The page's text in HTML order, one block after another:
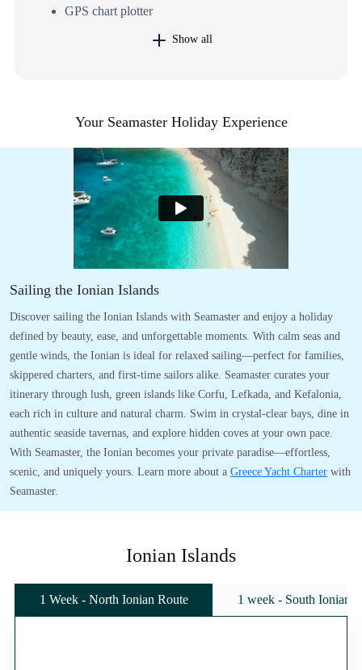
GPS chart plotter
Show all
Your Seamaster Holiday Experience
Sailing the Ionian Islands
Discover sailing the Ionian Islands with Seamaster and enjoy a holiday
defined by beauty, ease, and unforgettable moments. With calm seas and
gentle winds, the Ionian is ideal for relaxed sailing—perfect for families,
skippered charters, and first-time sailors alike. Seamaster curates your
itinerary through lush, green islands like Corfu, Lefkada, and Kefalonia,
each rich in culture and natural charm. Swim in crystal-clear bays, dine in
authentic seaside tavernas, and explore hidden coves at your own pace.
With Seamaster, the Ionian becomes your private paradise—effortless,
scenic, and uniquely yours. Learn more about a Greece Yacht Charter with
Seamaster.
Ionian Islands
1 Week - North Ionian Route 1 week - South Ionian